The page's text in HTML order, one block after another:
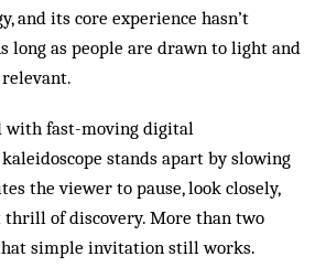
and its core experience hasn’t
long as people are drawn to light and
with fast-moving digital
stands apart by slowing
the viewer to pause, look closely,
thrill of discovery. More than two
simple invitation still works.